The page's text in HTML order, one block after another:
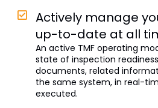
Actively manage
up-to-date at all
An active TMF operating
state of inspection
documents, related
the same system, in real-
executed.